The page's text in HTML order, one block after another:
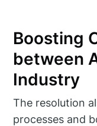
Boosting
between
Industry
The resolution
processes and